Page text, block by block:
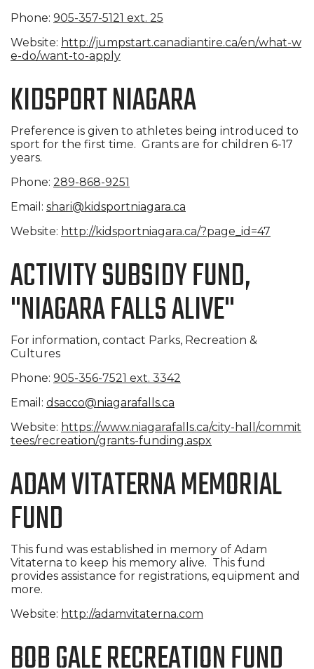
Phone: 905-357-5121 ext. 25
Website: http://jumpstart.canadiantire.ca/en/what-w
e-do/want-to-apply
KIDSPORT NIAGARA
Preference is given to athletes being introduced to
sport for the first time. Grants are for children 6-17
years.
Phone: 289-868-9251
Email: shari@kidsportniagara.ca
Website: http://kidsportniagara.ca/?page_id=47
ACTIVITY SUBSIDY FUND,
"NIAGARA FALLS ALIVE"
For information, contact Parks, Recreation &
Cultures
Phone: 905-356-7521 ext. 3342
Email: dsacco@niagarafalls.ca
Website: https://www.niagarafalls.ca/city-hall/commit
tees/recreation/grants-funding.aspx
ADAM VITATERNA MEMORIAL
FUND
This fund was established in memory of Adam
Vitaterna to keep his memory alive. This fund
provides assistance for registrations, equipment and
more.
Website: http://adamvitaterna.com